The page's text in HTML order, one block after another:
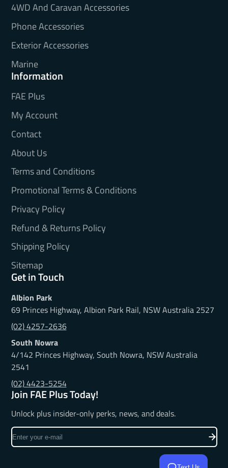
4WD And Caravan Accessories
Phone Accessories
Exterior Accessories
Marine
Information
FAE Plus
My Account
Contact
About Us
Terms and Conditions
Promotional Terms & Conditions
Privacy Policy
Refund & Returns Policy
Shipping Policy
Sitemap
Get in Touch
Albion Park
69 Princes Highway, Albion Park Rail, NSW Australia 2527
(02) 4257-2636
South Nowra
4/142 Princes Highway, South Nowra, NSW Australia
2541
(02) 4423-5254
Join FAE Plus Today!
Unlock plus insider-only perks, news, and deals.
Enter
your